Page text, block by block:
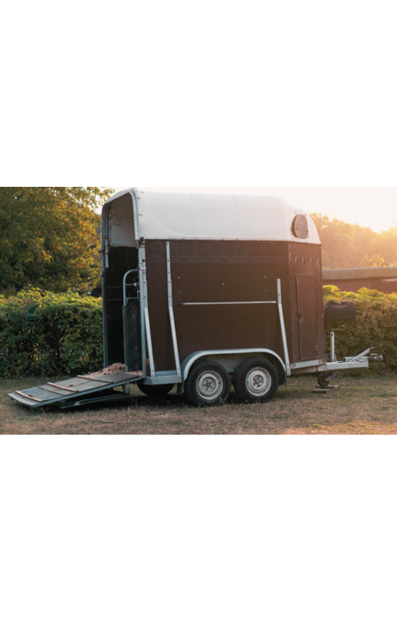
Stolen Plant & Agricultural Machinery Theft
Awareness and Identification Refresher Training
Law Enforcement Vehicle Identification Refresher
Training
Forensic VIN Recovery Refresher Training